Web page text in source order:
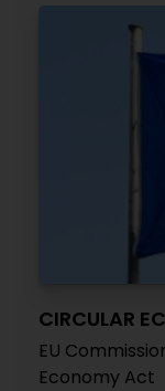
CIRCULAR
EU
Economy Act